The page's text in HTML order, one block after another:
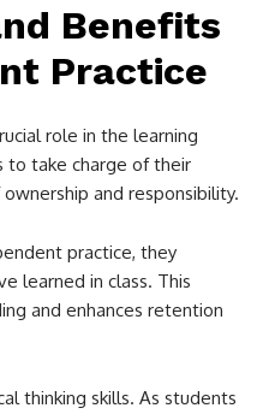
Benefits
Practice
role in the learning
to take charge of their
and responsibility.
practice, they
learned in class. This
and enhances retention
thinking skills. As students